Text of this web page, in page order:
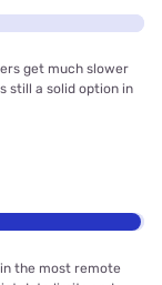
get much slower
still a solid option in
the most remote